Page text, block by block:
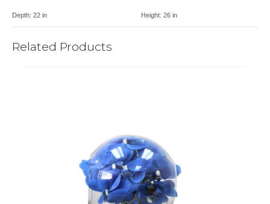
Depth: 22 in Height: 26 in
Related Products